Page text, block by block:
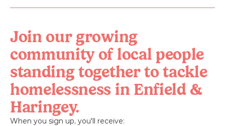
Join our growing
community of local people
standing together to tackle
homelessness in Enfield &
Haringey.
When you sign up, you'll receive: